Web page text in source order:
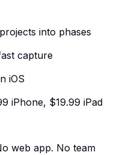
into phases
capture
iOS
iPhone, $19.99 iPad
web app. No team